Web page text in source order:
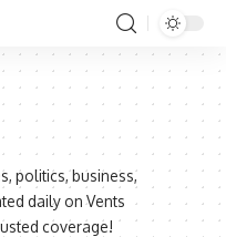
politics, business,
daily on Vents
coverage!